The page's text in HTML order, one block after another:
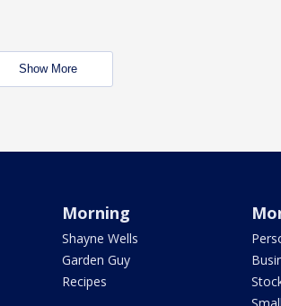
Show More
Morning
Shayne Wells
Garden Guy
Recipes